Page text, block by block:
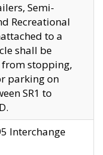
Semi-
Recreational
to a
shall be
stopping,
parking on
SR1 to
Interchange